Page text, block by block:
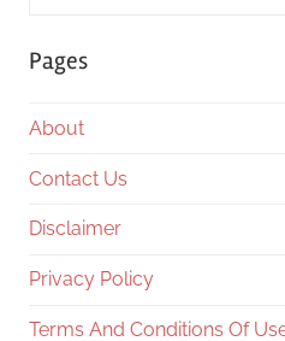
Pages
About
Contact Us
Disclaimer
Privacy Policy
Terms And Conditions Of